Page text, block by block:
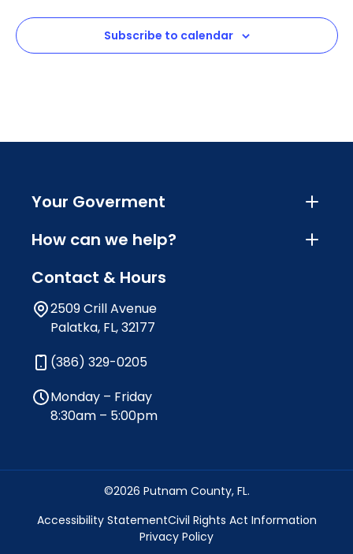
Subscribe to calendar
Your Goverment
How can we help?
Contact & Hours
2509 Crill Avenue
Palatka, FL, 32177
(386) 329-0205
Monday – Friday
8:30am – 5:00pm
©2026 Putnam County, FL.
Accessibility StatementCivil Rights Act Information
Privacy Policy